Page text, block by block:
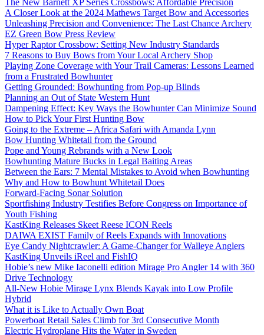
The New Barnett XP Series Crossbows: Affordable Precision
A Closer Look at the 2024 Mathews Target Bow and Accessories
Unleashing Precision and Convenience: The Last Chance Archery
EZ Green Bow Press Review
Hyper Raptor Crossbow: Setting New Industry Standards
7 Reasons to Buy Bows from Your Local Archery Shop
Playing Zone Coverage with Your Trail Cameras: Lessons Learned
from a Frustrated Bowhunter
Getting Grounded: Bowhunting from Pop-up Blinds
Planning an Out of State Western Hunt
Dampening Effect: Key Ways the Bowhunter Can Minimize Sound
How to Pick Your First Hunting Bow
Going to the Extreme – Africa Safari with Amanda Lynn
Bow Hunting Whitetail from the Ground
Pope and Young Rebrands with a New Look
Bowhunting Mature Bucks in Legal Baiting Areas
Between the Ears: 7 Mental Mistakes to Avoid when Bowhunting
Why and How to Bowhunt Whitetail Does
Forward-Facing Sonar Solution
Sportfishing Industry Testifies Before Congress on Importance of
Youth Fishing
KastKing Releases Skeet Reese ICON Reels
DAIWA EXIST Family of Reels Expands with Innovations
Eye Candy Nightcrawler: A Game-Changer for Walleye Anglers
KastKing Unveils iReel and FishIQ
Hobie’s new Mike Iaconelli edition Mirage Pro Angler 14 with 360
Drive Technology
All-New Hobie Mirage Lynx Blends Kayak into Low Profile
Hybrid
What it is Like to Actually Own Boat
Powerboat Retail Sales Climb for 3rd Consecutive Month
Electric Hydroplane Hits the Water in Sweden